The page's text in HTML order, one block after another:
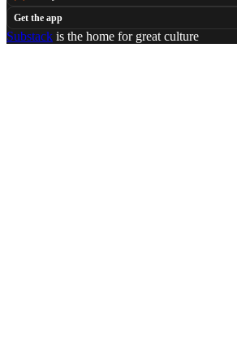
Get the app
Substack is the home for great culture